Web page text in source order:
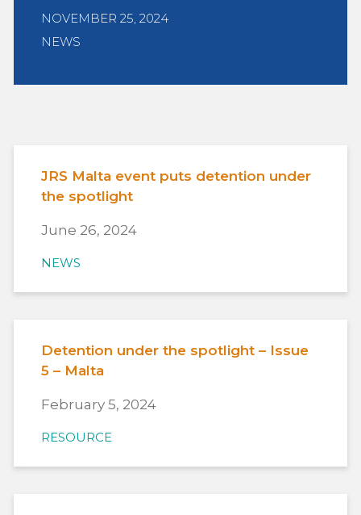
NOVEMBER 25, 2024
NEWS
JRS Malta event puts detention under
the spotlight
June 26, 2024
NEWS
Detention under the spotlight – Issue
5 – Malta
February 5, 2024
RESOURCE